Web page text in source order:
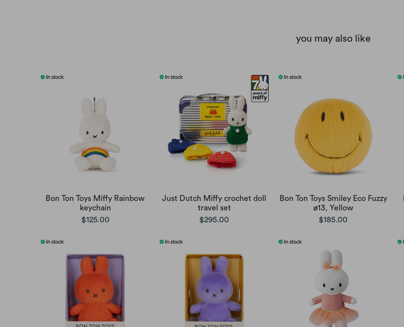
you may also like
Bon Ton Toys Miffy Rainbow
keychain
$125.00
Just Dutch Miffy crochet doll
travel set
$295.00
Bon Ton Toys Smiley Eco Fuzzy
ø13, Yellow
$185.00